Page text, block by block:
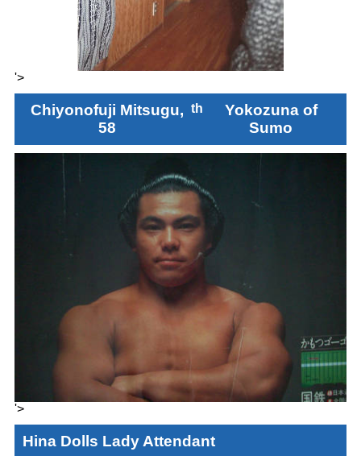
'>
Chiyonofuji Mitsugu,
58
th
Yokozuna of
Sumo
'>
Hina Dolls Lady Attendant